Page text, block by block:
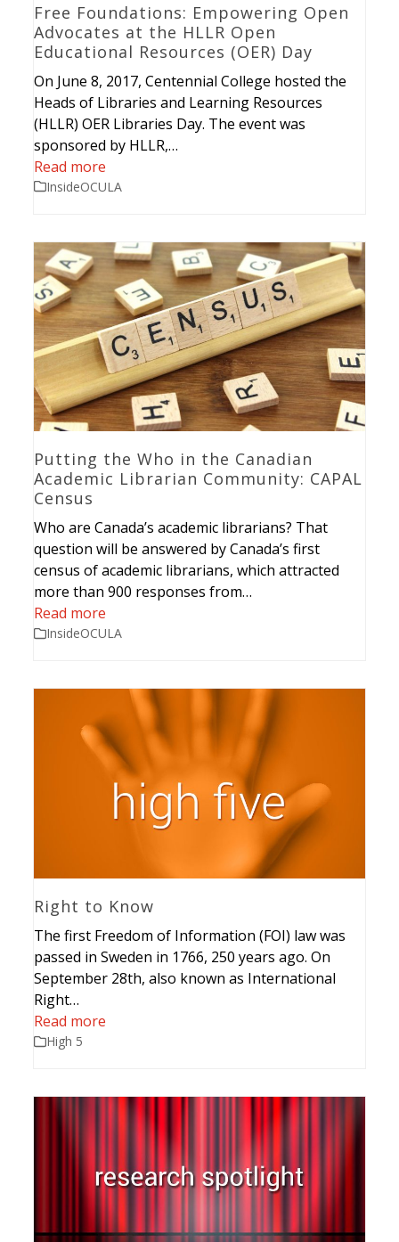
Free Foundations: Empowering Open
Advocates at the HLLR Open
Educational Resources (OER) Day
On June 8, 2017, Centennial College hosted the
Heads of Libraries and Learning Resources
(HLLR) OER Libraries Day. The event was
sponsored by HLLR,…
Read more
InsideOCULA
Putting the Who in the Canadian
Academic Librarian Community: CAPAL
Census
Who are Canada’s academic librarians? That
question will be answered by Canada’s first
census of academic librarians, which attracted
more than 900 responses from…
Read more
InsideOCULA
Right to Know
The first Freedom of Information (FOI) law was
passed in Sweden in 1766, 250 years ago. On
September 28th, also known as International
Right…
Read more
High 5